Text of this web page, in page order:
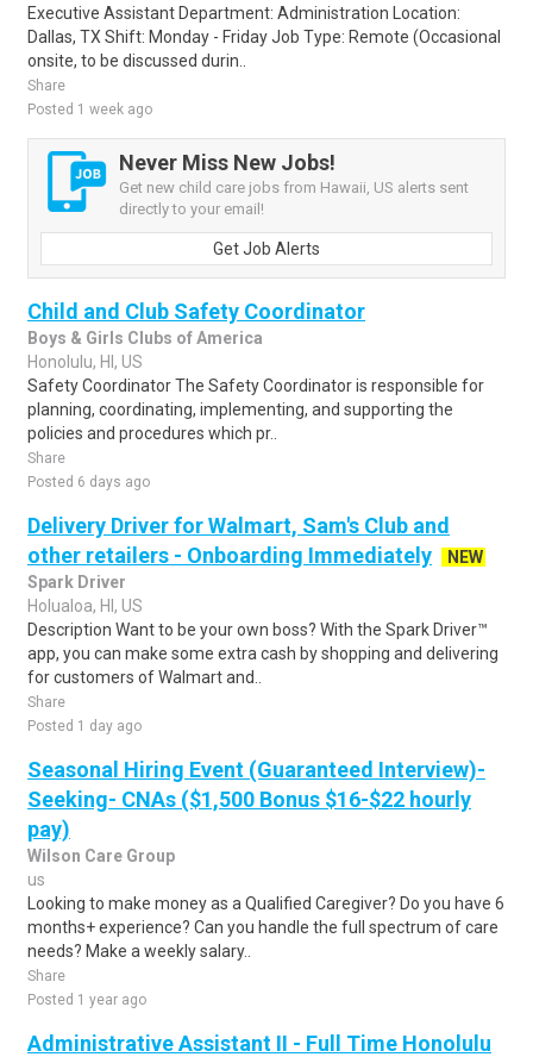
Executive Assistant Department: Administration Location:
Dallas, TX Shift: Monday - Friday Job Type: Remote (Occasional
onsite, to be discussed durin..
Share
Posted 1 week ago
Never Miss New Jobs!
Get new child care jobs from Hawaii, US alerts sent
directly to your email!
Get Job Alerts
Child and Club Safety Coordinator
Boys & Girls Clubs of America
Honolulu, HI, US
Safety Coordinator The Safety Coordinator is responsible for
planning, coordinating, implementing, and supporting the
policies and procedures which pr..
Share
Posted 6 days ago
Delivery Driver for Walmart, Sam's Club and
other retailers - Onboarding Immediately
NEW
Spark Driver
Holualoa, HI, US
Description Want to be your own boss? With the Spark Driver™
app, you can make some extra cash by shopping and delivering
for customers of Walmart and..
Share
Posted 1 day ago
Seasonal Hiring Event (Guaranteed Interview)-
Seeking- CNAs ($1,500 Bonus $16-$22 hourly
pay)
Wilson Care Group
us
Looking to make money as a Qualified Caregiver? Do you have 6
months+ experience? Can you handle the full spectrum of care
needs? Make a weekly salary..
Share
Posted 1 year ago
Administrative Assistant II - Full Time Honolulu